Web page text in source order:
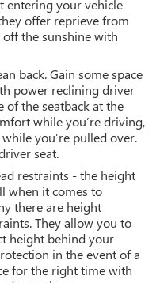
Engine block heater
peace
Collision Care
when it matters
Match Guarantee
getting the best
of available Lifetime
performing at its best
entering your vehicle
offer reprieve from
off the sunshine with
back. Gain some space
power reclining driver
of the seatback at the
while you’re driving,
you’re pulled over.
seat.
restraints - the height
when it comes to
there are height
They allow you to
height behind your
in the event of a
for the right time with